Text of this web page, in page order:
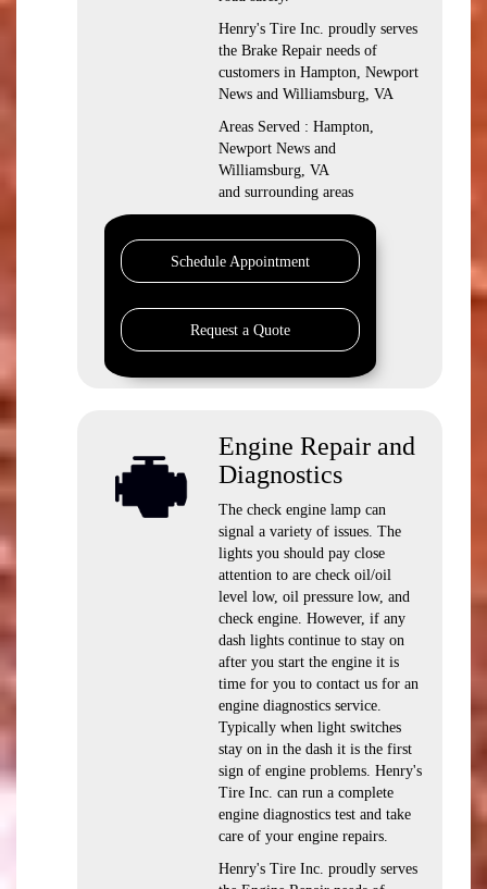
Henry's Tire Inc. proudly serves
the Brake Repair needs of
customers in Hampton, Newport
News and Williamsburg, VA
Areas Served : Hampton,
Newport News and
Williamsburg, VA
and surrounding areas
Schedule Appointment
Request a Quote
Engine Repair and
Diagnostics
The check engine lamp can
signal a variety of issues. The
lights you should pay close
attention to are check oil/oil
level low, oil pressure low, and
check engine. However, if any
dash lights continue to stay on
after you start the engine it is
time for you to contact us for an
engine diagnostics service.
Typically when light switches
stay on in the dash it is the first
sign of engine problems. Henry's
Tire Inc. can run a complete
engine diagnostics test and take
care of your engine repairs.
Henry's Tire Inc. proudly serves